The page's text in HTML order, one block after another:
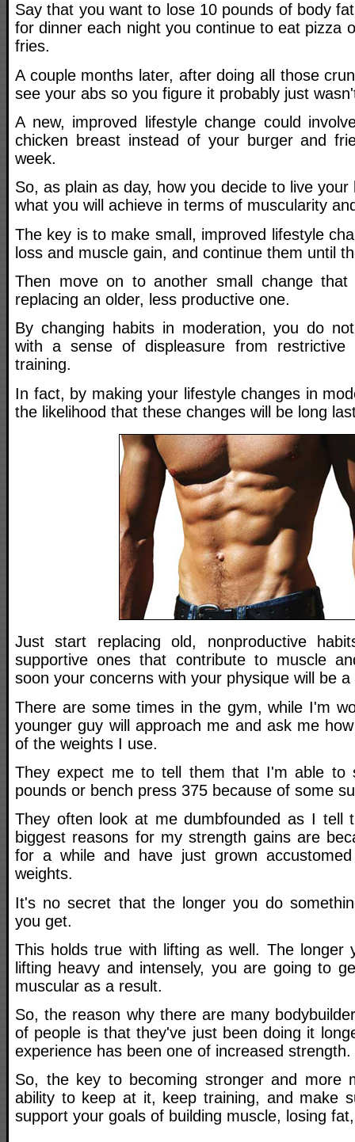
Say that you want to lose 10 pounds of body
for dinner each night you continue to eat pizza
fries.
A couple months later, after doing all those
see your abs so you figure it probably just
A new, improved lifestyle change could
chicken breast instead of your burger and
week.
So, as plain as day, how you decide to live
what you will achieve in terms of muscularity
The key is to make small, improved lifestyle
loss and muscle gain, and continue them until
Then move on to another small change that
replacing an older, less productive one.
By changing habits in moderation, you do
with a sense of displeasure from
training.
In fact, by making your lifestyle changes in
the likelihood that these changes will be long
Just start replacing old, nonproductive
supportive ones that contribute to muscle
soon your concerns with your physique will be
There are some times in the gym, while I'm
younger guy will approach me and ask me
of the weights I use.
They expect me to tell them that I'm able to
pounds or bench press 375 because of some
They often look at me dumbfounded as I tell
biggest reasons for my strength gains are
for a while and have just grown
weights.
It's no secret that the longer you do
you get.
This holds true with lifting as well. The longer
lifting heavy and intensely, you are going to
muscular as a result.
So, the reason why there are many
of people is that they've just been doing it
experience has been one of increased strength.
So, the key to becoming stronger and more
ability to keep at it, keep training, and make
support your goals of building muscle, losing